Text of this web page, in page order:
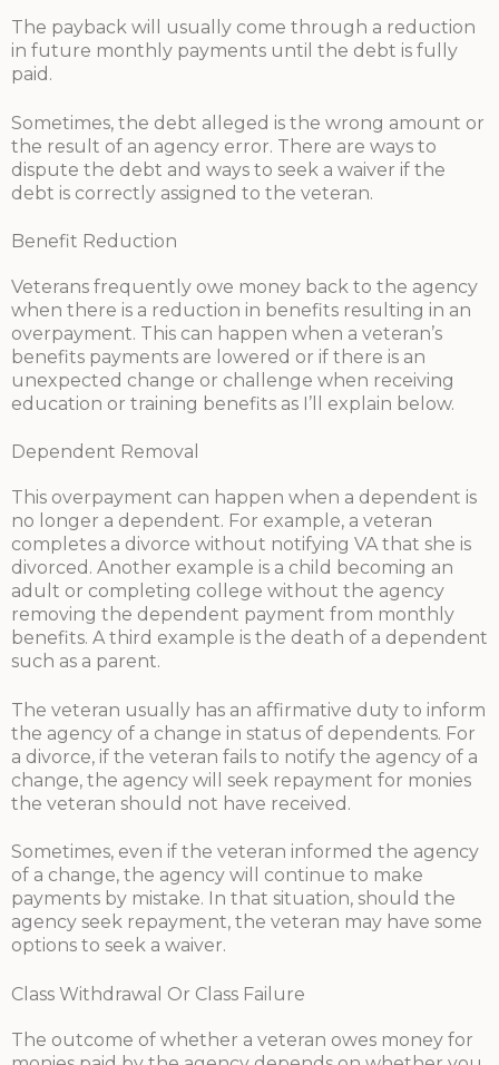
The payback will usually come through a reduction
in future monthly payments until the debt is fully
paid.
Sometimes, the debt alleged is the wrong amount or
the result of an agency error. There are ways to
dispute the debt and ways to seek a waiver if the
debt is correctly assigned to the veteran.
Benefit Reduction
Veterans frequently owe money back to the agency
when there is a reduction in benefits resulting in an
overpayment. This can happen when a veteran’s
benefits payments are lowered or if there is an
unexpected change or challenge when receiving
education or training benefits as I’ll explain below.
Dependent Removal
This overpayment can happen when a dependent is
no longer a dependent. For example, a veteran
completes a divorce without notifying VA that she is
divorced. Another example is a child becoming an
adult or completing college without the agency
removing the dependent payment from monthly
benefits. A third example is the death of a dependent
such as a parent.
The veteran usually has an affirmative duty to inform
the agency of a change in status of dependents. For
a divorce, if the veteran fails to notify the agency of a
change, the agency will seek repayment for monies
the veteran should not have received.
Sometimes, even if the veteran informed the agency
of a change, the agency will continue to make
payments by mistake. In that situation, should the
agency seek repayment, the veteran may have some
options to seek a waiver.
Class Withdrawal Or Class Failure
The outcome of whether a veteran owes money for